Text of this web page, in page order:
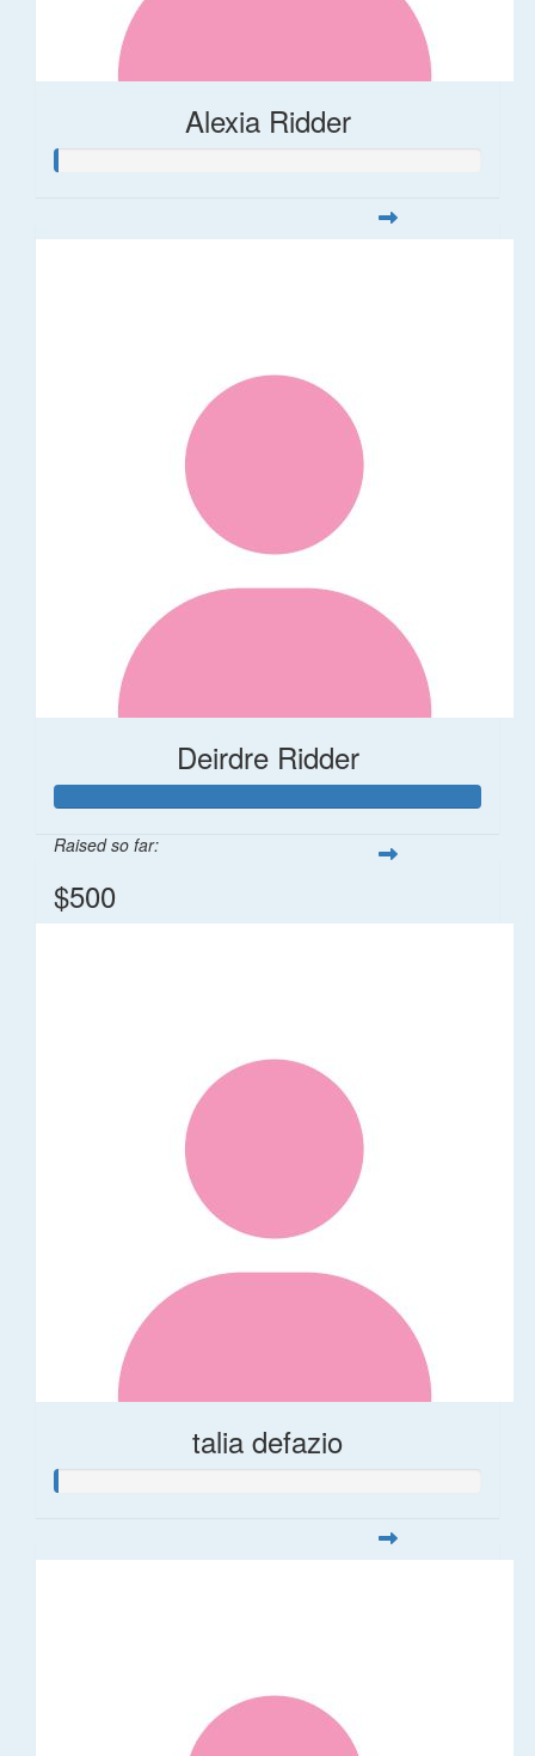
Alexia Ridder
Deirdre Ridder
Raised so far:
$500
talia defazio